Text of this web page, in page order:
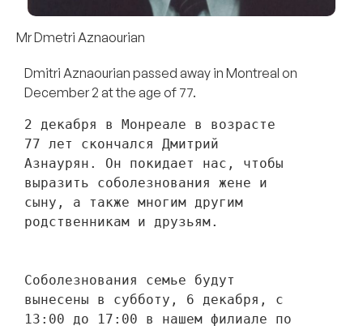
Mr Dmetri Aznaourian
Dmitri Aznaourian passed away in Montreal on
December 2 at the age of 77.
2 декабря в Монреале в возрасте
77 лет скончался Дмитрий
Азнаурян. Он покидает нас, чтобы
выразить соболезнования жене и
сыну, а также многим другим
родственникам и друзьям.
Соболезнования семье будут
вынесены в субботу, 6 декабря, с
13:00 до 17:00 в нашем филиале по